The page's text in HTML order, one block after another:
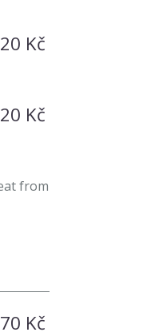
Kč
Kč
from
70 Kč